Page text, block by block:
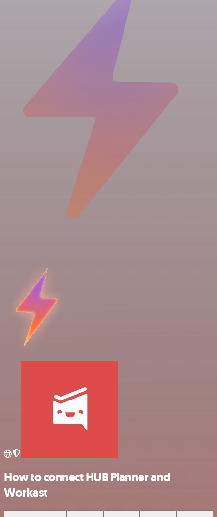
How to connect HUB Planner and
Workast